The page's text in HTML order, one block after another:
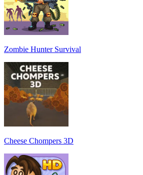
Zombie Hunter Survival
Cheese Chompers 3D